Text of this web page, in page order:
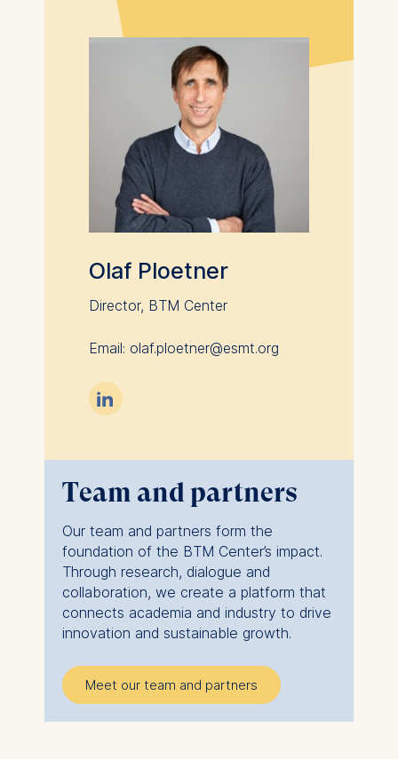
Olaf Ploetner
Director, BTM Center
Email: olaf.ploetner@esmt.org

Team and partners
Our team and partners form the
foundation of the BTM Center’s impact.
Through research, dialogue and
collaboration, we create a platform that
connects academia and industry to drive
innovation and sustainable growth.
Meet our team and partners